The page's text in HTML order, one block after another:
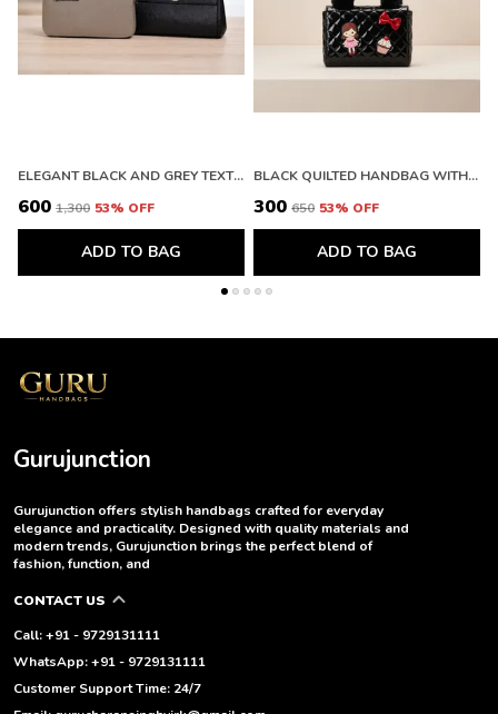
ELEGANT BLACK AND GREY TEXTURED CLUTCH WALLET WITH ZIPPER
₹600 ₹1,300 53% OFF
ADD TO BAG
BLACK QUILTED HANDBAG WITH FLORAL EMBELLISHMENTS AND FAUX FUR HANDLE. BUY 1 GET 1 FREE COLOUR MAY BE VAREY
₹300 ₹650 53% OFF
ADD TO BAG
Gurujunction
Gurujunction offers stylish handbags crafted for everyday
elegance and practicality. Designed with quality materials and
modern trends, Gurujunction brings the perfect blend of
fashion, function, and
CONTACT US
Call: +91 - 9729131111
WhatsApp: +91 - 9729131111
Customer Support Time: 24/7